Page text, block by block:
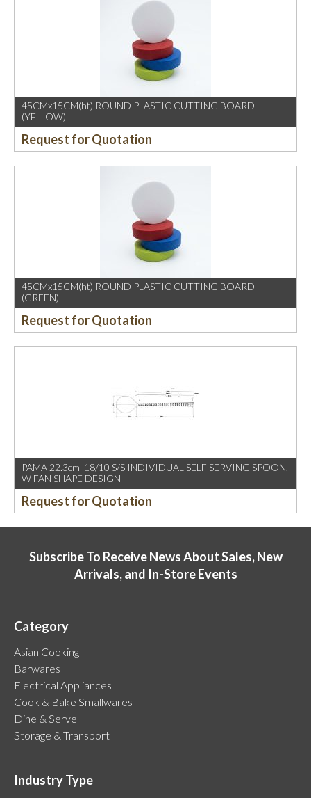
45CMx15CM(ht) ROUND PLASTIC CUTTING BOARD
(YELLOW)
Request for Quotation
45CMx15CM(ht) ROUND PLASTIC CUTTING BOARD
(GREEN)
Request for Quotation
PAMA 22.3cm 18/10 S/S INDIVIDUAL SELF SERVING SPOON,
W FAN SHAPE DESIGN
Request for Quotation
Subscribe To Receive News About Sales, New
Arrivals, and In-Store Events
Category
Asian Cooking
Barwares
Electrical Appliances
Cook & Bake Smallwares
Dine & Serve
Storage & Transport
Industry Type